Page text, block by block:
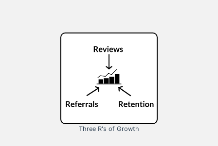
Three R's of Growth